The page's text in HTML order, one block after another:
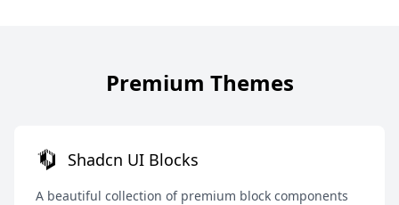
Premium Themes
Shadcn UI Blocks
A beautiful collection of premium block components